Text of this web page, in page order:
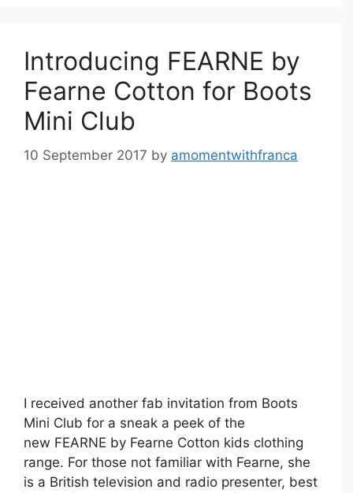
Introducing FEARNE by
Fearne Cotton for Boots
Mini Club
10 September 2017 by amomentwithfranca
I received another fab invitation from Boots
Mini Club for a sneak a peek of the
new FEARNE by Fearne Cotton kids clothing
range. For those not familiar with Fearne, she
is a British television and radio presenter, best